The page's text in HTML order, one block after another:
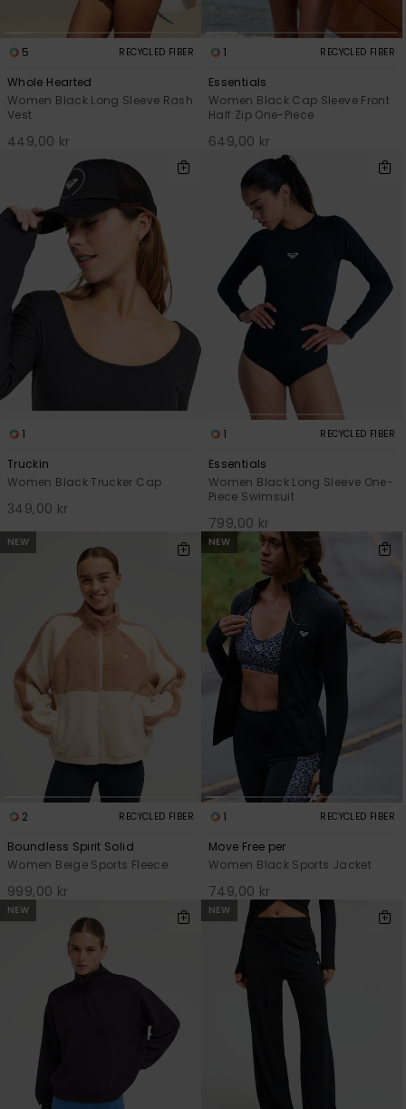
5 RECYCLED FIBER
Whole Hearted
Women Black Long Sleeve Rash
Vest
449,00 kr
1 RECYCLED FIBER
Essentials
Women Black Cap Sleeve Front
Half Zip One-Piece
649,00 kr
1
Truckin
Women Black Trucker Cap
349,00 kr
1 RECYCLED FIBER
Essentials
Women Black Long Sleeve One-
Piece Swimsuit
799,00 kr
NEW
2 RECYCLED FIBER
Boundless Spirit Solid
Women Beige Sports Fleece
999,00 kr
NEW
1 RECYCLED FIBER
Move Free per
Women Black Sports Jacket
749,00 kr
NEW NEW